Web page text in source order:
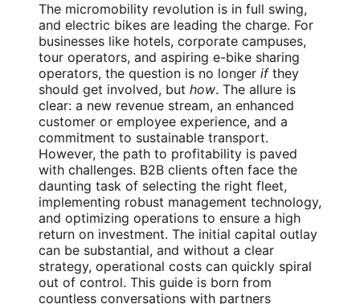
The micromobility revolution is in full swing,
and electric bikes are leading the charge. For
businesses like hotels, corporate campuses,
tour operators, and aspiring e-bike sharing
operators, the question is no longer ifthey
should get involved, but how. The allure is
clear: a new revenue stream, an enhanced
customer or employee experience, and a
commitment to sustainable transport.
However, the path to profitability is paved
with challenges. B2B clients often face the
daunting task of selecting the right fleet,
implementing robust management technology,
and optimizing operations to ensure a high
return on investment. The initial capital outlay
can be substantial, and without a clear
strategy, operational costs can quickly spiral
out of control. This guide is born from
countless conversations with partners